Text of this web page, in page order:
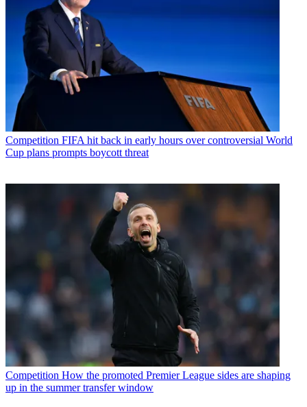
Competition FIFA hit back in early hours over controversial World
Cup plans prompts boycott threat
Competition How the promoted Premier League sides are shaping
up in the summer transfer window